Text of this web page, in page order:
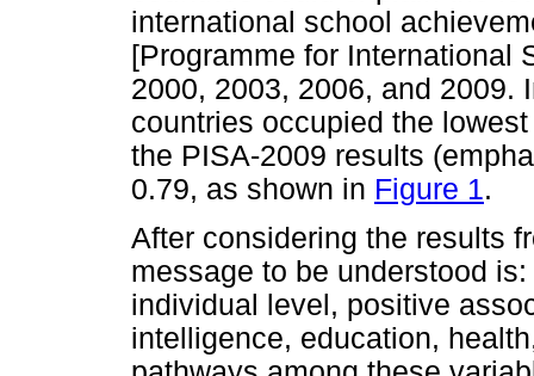
international school
[Programme for International
2000, 2003, 2006, and 2009.
countries occupied the
the PISA-2009 results
0.79, as shown in Figure 1.
After considering the results
message to be understood
individual level, positive
intelligence, education,